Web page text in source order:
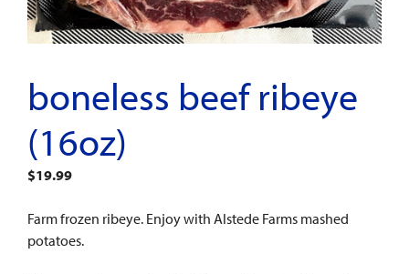
boneless beef ribeye
(16oz)
$19.99
Farm frozen ribeye. Enjoy with Alstede Farms mashed
potatoes.